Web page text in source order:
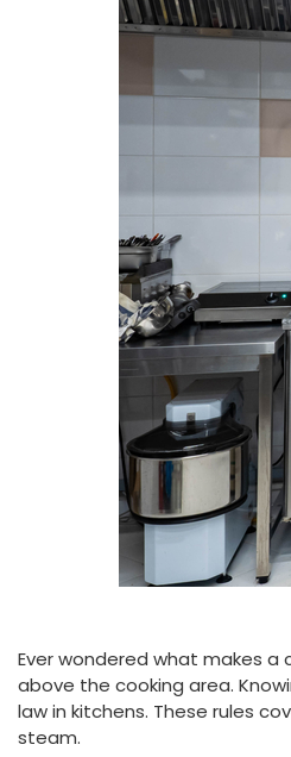
Ever wondered what makes
above the cooking area.
law in kitchens. These rules
steam.